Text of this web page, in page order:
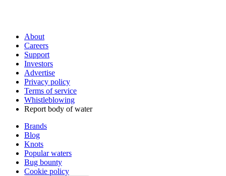
About
Careers
Support
Investors
Advertise
Privacy policy
Terms of service
Whistleblowing
Report body of water
Brands
Blog
Knots
Popular waters
Bug bounty
Cookie policy